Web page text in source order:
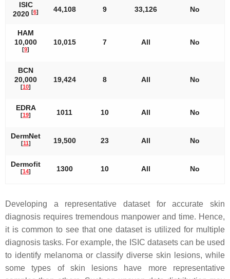
ISIC
2020 [6] 44,108 9 33,126 No
HAM
10,000
[9]
10,015 7 All No
BCN
20,000
[10]
19,424 8 All No
EDRA
[19] 1011 10 All No
DermNet
[11] 19,500 23 All No
Dermofit
[14] 1300 10 All No
Developing a representative dataset for accurate skin
diagnosis requires tremendous manpower and time. Hence,
it is common to see that one dataset is utilized for multiple
diagnosis tasks. For example, the ISIC datasets can be used
to identify melanoma or classify diverse skin lesions, while
some types of skin lesions have more representative